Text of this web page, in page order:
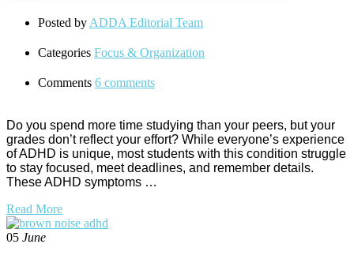
Posted by ADDA Editorial Team
Categories Focus & Organization
Comments 6 comments
Do you spend more time studying than your peers, but your
grades don’t reflect your effort? While everyone’s experience
of ADHD is unique, most students with this condition struggle
to stay focused, meet deadlines, and remember details.
These ADHD symptoms …
Read More
05 June